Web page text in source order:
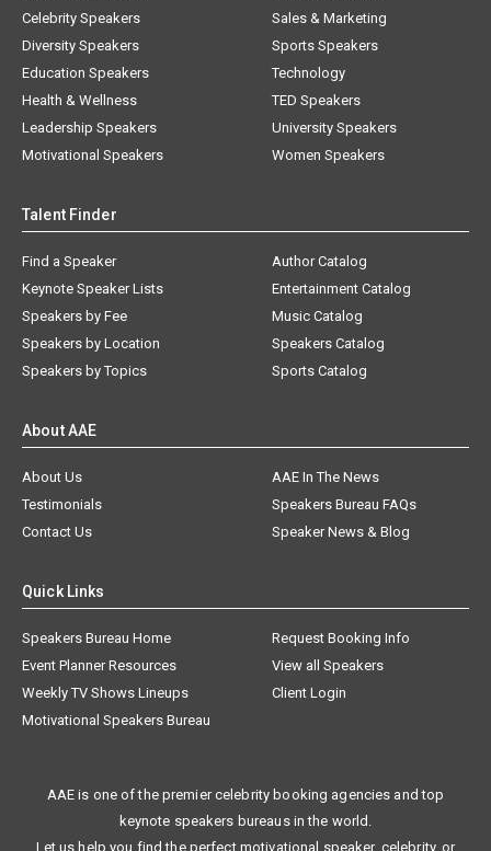
Celebrity Speakers
Diversity Speakers
Education Speakers
Health & Wellness
Leadership Speakers
Motivational Speakers
Sales & Marketing
Sports Speakers
Technology
TED Speakers
University Speakers
Women Speakers
Talent Finder
Find a Speaker
Keynote Speaker Lists
Speakers by Fee
Speakers by Location
Speakers by Topics
Author Catalog
Entertainment Catalog
Music Catalog
Speakers Catalog
Sports Catalog
About AAE
About Us
AAE In The News
Testimonials
Speakers Bureau FAQs
Contact Us
Speaker News & Blog
Quick Links
Speakers Bureau Home
Request Booking Info
Event Planner Resources
View all Speakers
Weekly TV Shows Lineups
Client Login
Motivational Speakers Bureau
AAE is one of the premier celebrity booking agencies and top
keynote speakers bureaus in the world.
Let us help you find the perfect motivational speaker, celebrity, or